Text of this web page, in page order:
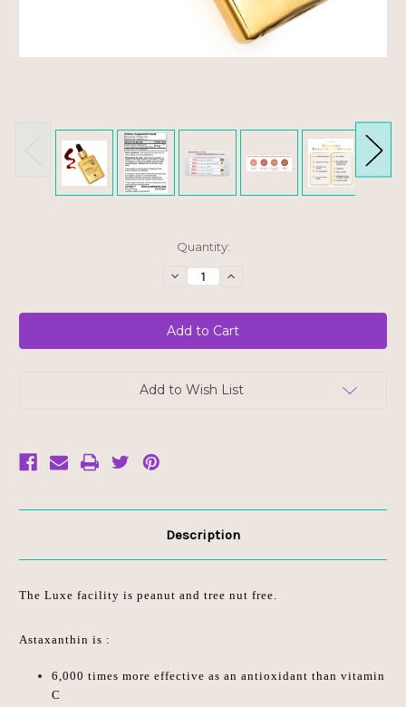
Quantity:
Decrease
Quantity
Luxe
Beauty
Organic
Astaxanthin
Increase
Luxe
Beauty
Organic
Astaxanthin
Add to Wish List
Description
The Luxe facility is peanut and tree nut free.
Astaxanthin is :
6,000 times more effective as an antioxidant than vitamin
C